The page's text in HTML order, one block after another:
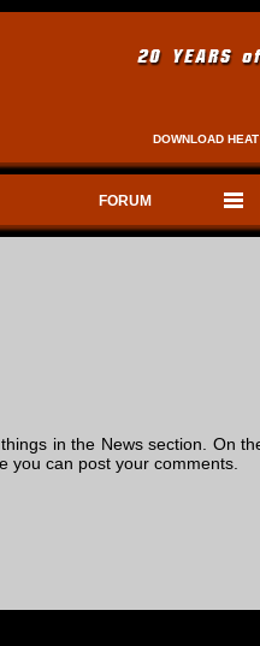
DOWNLOAD HEAT
FORUM
in the News section. On
you can post your comments.